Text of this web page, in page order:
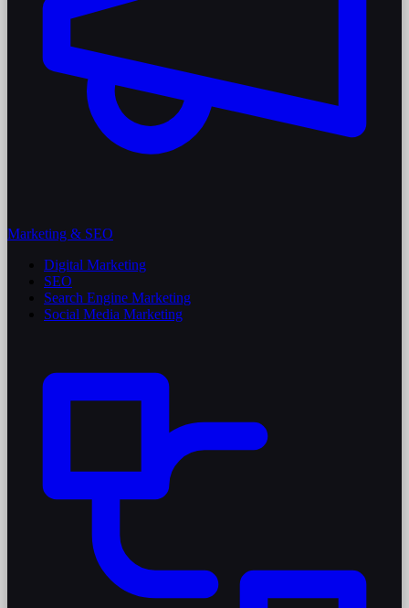
Marketing & SEO
Digital Marketing
SEO
Search Engine Marketing
Social Media Marketing